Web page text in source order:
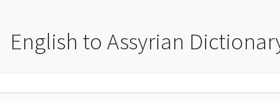
English to Assyrian